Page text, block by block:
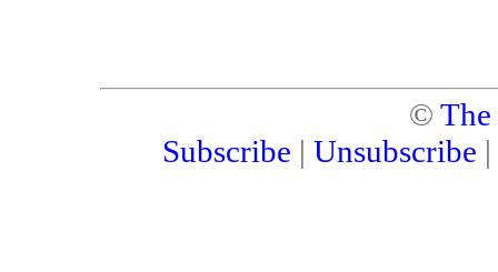
©
Subscribe | Unsubscribe |